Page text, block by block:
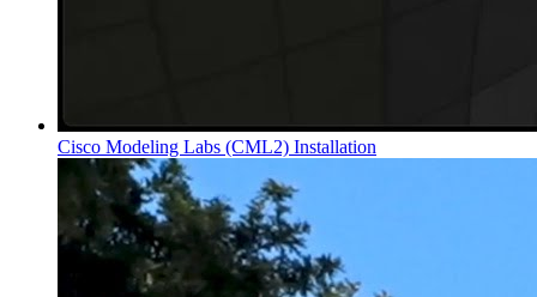
Cisco Modeling Labs (CML2) Installation